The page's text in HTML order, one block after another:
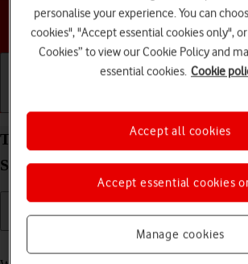
Choose a help topic
Turn notifications on your Samsung
S10+ 5G Android 14 on or off
Read help info
personalise your experience. You can
cookies", "Accept essential cookies only",
Cookies” to view our Cookie Policy and
essential cookies. Cookie
Manage cookies
Accept essential cookies
Accept all cookies